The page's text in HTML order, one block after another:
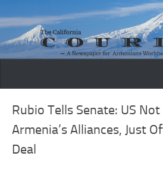
Skip to content
Rubio Tells Senate: US
Armenia’s Alliances, Just
Deal